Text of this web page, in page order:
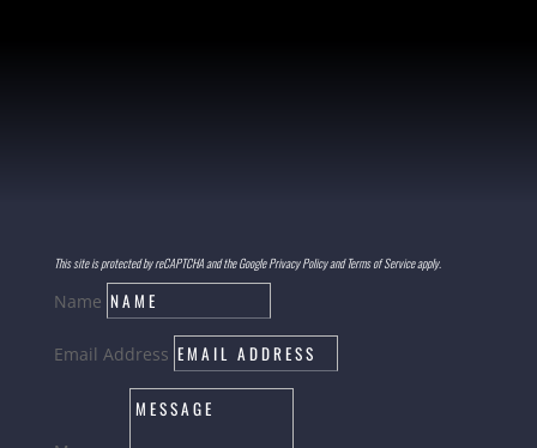
This site is protected by reCAPTCHA and the Google Privacy Policy and Terms of Service apply.
Name
Email Address